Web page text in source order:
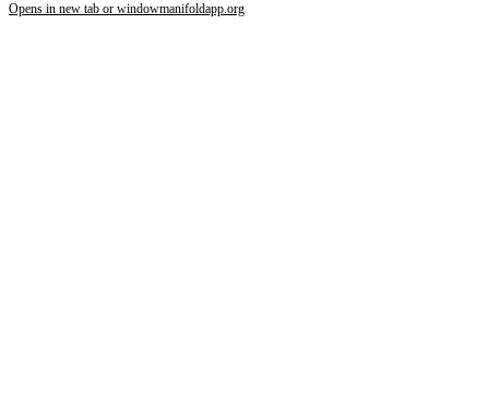
Opens in new tab or windowmanifoldapp.org